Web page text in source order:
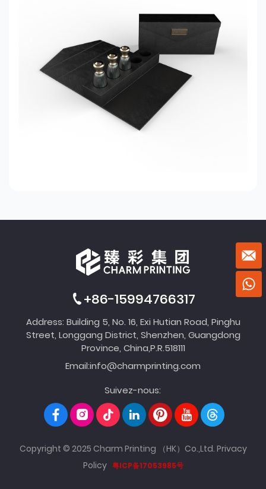
+86-15994766317
Address: Building 5, No. 16, Exi Hutian Road, Pinghu
Street, Longgang District, Shenzhen, Guangdong
Province, China,P.R.518111
Email:info@charmprinting.com
Suivez-nous:
Copyright © 2025 Charm Printing （HK）Co.,Ltd. Privacy
Policy 粤ICP备17053985号